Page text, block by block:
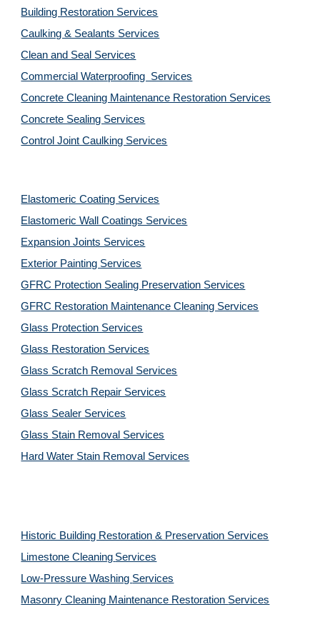
Building Restoration Services
Caulking & Sealants Services
Clean and Seal Services
Commercial Waterproofing  Services
Concrete Cleaning Maintenance Restoration Services
Concrete Sealing Services
Control Joint Caulking Services
Elastomeric Coating Services
Elastomeric Wall Coatings Services
Expansion Joints Services
Exterior Painting Services
GFRC Protection Sealing Preservation Services
GFRC Restoration Maintenance Cleaning Services
Glass Protection Services
Glass Restoration Services
Glass Scratch Removal Services
Glass Scratch Repair Services
Glass Sealer Services
Glass Stain Removal Services
Hard Water Stain Removal Services
Historic Building Restoration & Preservation Services
Limestone Cleaning Services
Low-Pressure Washing Services
Masonry Cleaning Maintenance Restoration Services